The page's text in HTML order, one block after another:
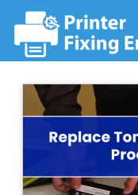
content